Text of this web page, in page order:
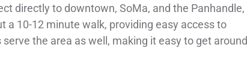
directly to downtown, SoMa, and the Panhandle,
a 10-12 minute walk, providing easy access to
the area as well, making it easy to get around